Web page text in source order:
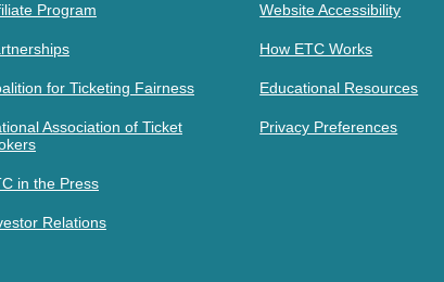
Program
for Ticketing Fairness
Association of Ticket
in the Press
Relations
Website Accessibility
How ETC Works
Educational Resources
Privacy Preferences